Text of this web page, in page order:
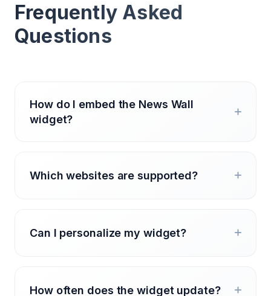
Frequently Asked
Questions
How do I embed the News Wall
widget?
Which websites are supported?
Can I personalize my widget?
How often does the widget update?